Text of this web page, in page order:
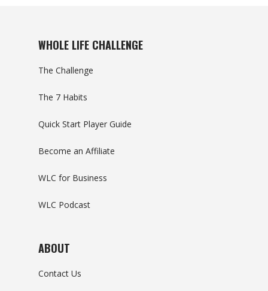
WHOLE LIFE CHALLENGE
The Challenge
The 7 Habits
Quick Start Player Guide
Become an Affiliate
WLC for Business
WLC Podcast
ABOUT
Contact Us